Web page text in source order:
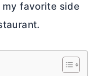
favorite side